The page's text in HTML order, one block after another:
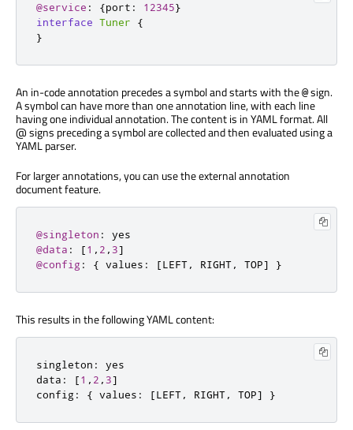
@service : {port : 12345}
interface Tuner
{
}
An in-code annotation precedes a symbol and starts with the@sign.
A symbol can have more than one annotation line, with each line
having one individual annotation. The content is in YAML format. All
@ signs preceding a symbol are collected and then evaluated using a
YAML parser.
For larger annotations, you can use the external annotation
document feature.
@singleton :
@data : [1 , 2 , 3]
@config : { values : [LEFT, RIGHT, TOP] }
This results in the following YAML content:
singleton :
yes
data : [1 , 2 , 3]
config: { values : [LEFT, RIGHT, TOP] }